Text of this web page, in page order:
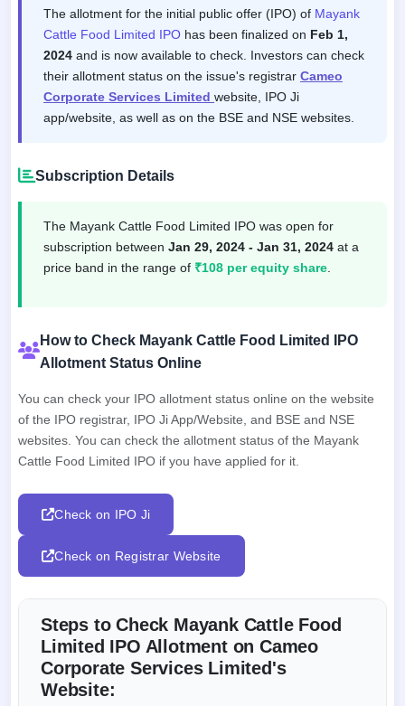
The allotment for the initial public offer (IPO) of Mayank
Cattle Food Limited IPO has been finalized on Feb 1,
2024 and is now available to check. Investors can check
their allotment status on the issue's registrar Cameo
Corporate Services Limited website, IPO Ji
app/website, as well as on the BSE and NSE websites.
Subscription Details
The Mayank Cattle Food Limited IPO was open for
subscription between Jan 29, 2024 - Jan 31, 2024 at a
price band in the range of ₹108 per equity share
How to Check Mayank Cattle Food Limited IPO
Allotment Status Online
You can check your IPO allotment status online on the website
of the IPO registrar, IPO Ji App/Website, and BSE and NSE
websites. You can check the allotment status of the Mayank
Cattle Food Limited IPO if you have applied for it.
Check on IPO Ji
Check on Registrar Website
Steps to Check Mayank Cattle Food
Limited IPO Allotment on Cameo
Corporate Services Limited's
Website: